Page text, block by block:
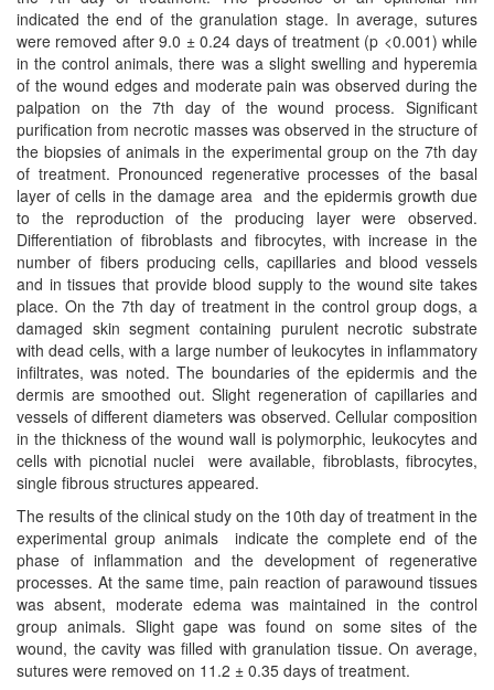
indicated the end of the granulation stage. In average, sutures
were removed after 9.0 ± 0.24 days of treatment (p <0.001) while
in the control animals, there was a slight swelling and hyperemia
of the wound edges and moderate pain was observed during the
palpation on the 7th day of the wound process. Significant
purification from necrotic masses was observed in the structure of
the biopsies of animals in the experimental group on the 7th day
of treatment. Pronounced regenerative processes of the basal
layer of cells in the damage area ​ and the epidermis growth due
to the reproduction of the producing layer were observed.
Differentiation of fibroblasts and fibrocytes, with increase in the
number of fibers producing cells, capillaries and blood vessels
and in tissues that provide blood supply to the wound site takes
place. On the 7th day of treatment in the control group dogs, a
damaged skin segment containing purulent necrotic substrate
with dead cells, with a large number of leukocytes in inflammatory
infiltrates, was noted. The boundaries of the epidermis and the
dermis are smoothed out. Slight regeneration of capillaries and
vessels of different diameters was observed. Cellular composition
in the thickness of the wound wall is polymorphic, leukocytes and
cells with picnotial nuclei were available, fibroblasts, fibrocytes,
single fibrous structures appeared.
The results of the clinical study on the 10th day of treatment in the
experimental group animals indicate the complete end of the
phase of inflammation and the development of regenerative
processes. At the same time, pain reaction of parawound tissues
was absent, moderate edema was maintained in the control
group animals. Slight gape was found on some sites of the
wound, the cavity was filled with granulation tissue. On average,
sutures were removed on 11.2 ± 0.35 days of treatment.